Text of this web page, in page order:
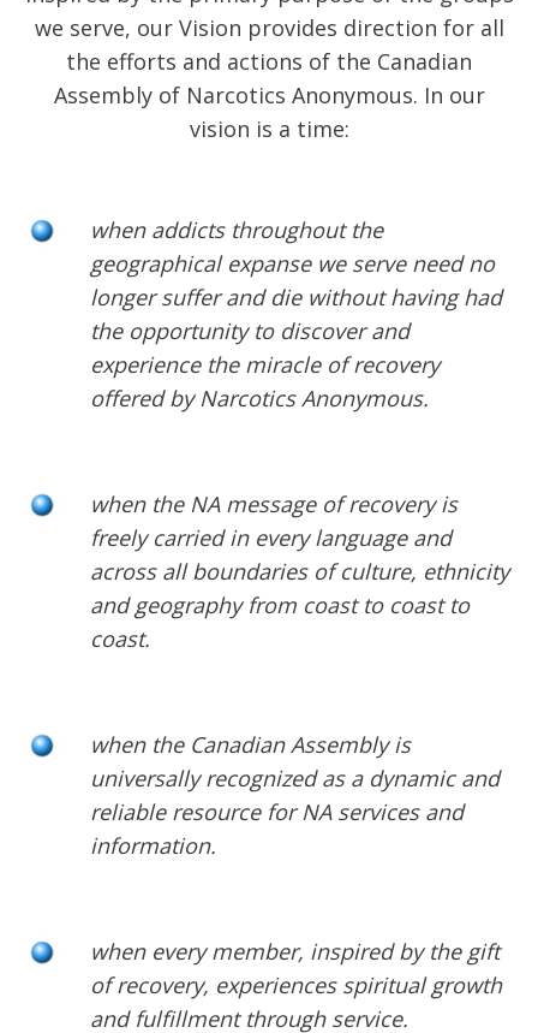
we serve, our Vision provides direction for all
the efforts and actions of the Canadian
Assembly of Narcotics Anonymous. In our
vision is a time:
when addicts throughout the
geographical expanse we serve need no
longer suffer and die without having had
the opportunity to discover and
experience the miracle of recovery
offered by Narcotics Anonymous.
when the NA message of recovery is
freely carried in every language and
across all boundaries of culture, ethnicity
and geography from coast to coast to
coast.
when the Canadian Assembly is
universally recognized as a dynamic and
reliable resource for NA services and
information.
when every member, inspired by the gift
of recovery, experiences spiritual growth
and fulfillment through service.